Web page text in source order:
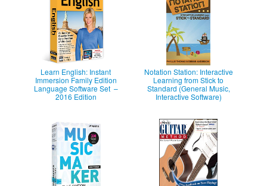
Learn English: Instant
Immersion Family Edition
Language Software Set –
2016 Edition
Notation Station: Interactive
Learning from Stick to
Standard (General Music,
Interactive Software)